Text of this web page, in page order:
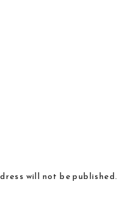
will not be published.